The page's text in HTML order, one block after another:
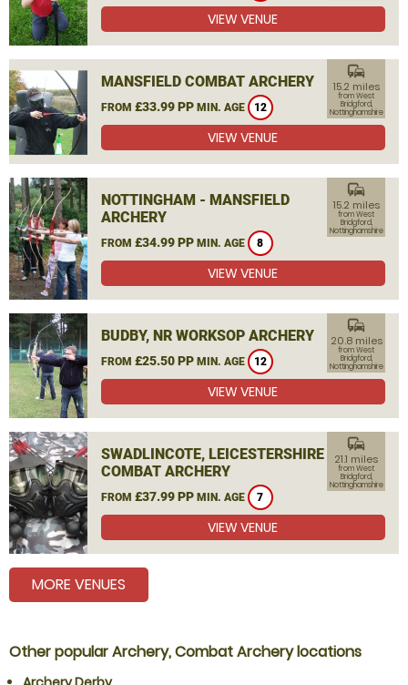
VIEW VENUE
MANSFIELD COMBAT ARCHERY
FROM £33.99 PP MIN. AGE 12
commute
15.2 miles
from West
Bridgford,
Nottinghamshire
VIEW VENUE
NOTTINGHAM - MANSFIELD
ARCHERY
FROM £34.99 PP MIN. AGE 8
commute
15.2 miles
from West
Bridgford,
Nottinghamshire
VIEW VENUE
BUDBY, NR WORKSOP ARCHERY
FROM £25.50 PP MIN. AGE 12
commute
20.8 miles
from West
Bridgford,
Nottinghamshire
VIEW VENUE
SWADLINCOTE, LEICESTERSHIRE
COMBAT ARCHERY
FROM £37.99 PP MIN. AGE 7
commute
21.1 miles
from West
Bridgford,
Nottinghamshire
VIEW VENUE
MORE VENUES
Other popular Archery, Combat Archery locations